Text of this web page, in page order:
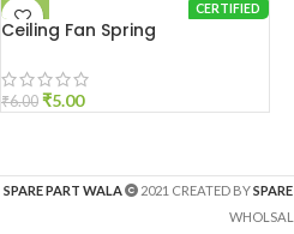
CERTIFIED
Ceiling Fan Spring
₹6.00 ₹5.00
SPARE PART WALA 2021 CREATED BY